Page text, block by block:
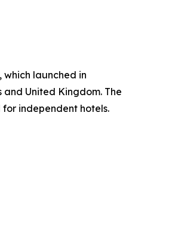
launched in
United Kingdom. The
independent hotels.